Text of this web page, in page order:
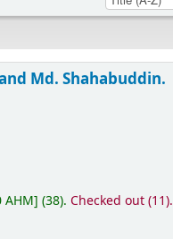
Md. Shahabuddin.
AHM](38).Checked out (11).